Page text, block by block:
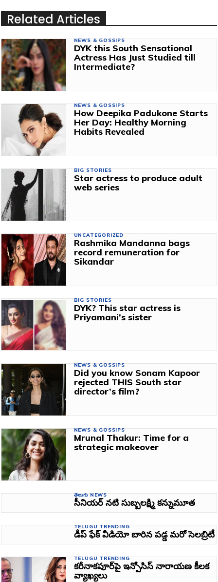
Related Articles
NEWS & GOSSIPS
DYK this South Sensational
Actress Has Just Studied till
Intermediate?
NEWS & GOSSIPS
How Deepika Padukone Starts
Her Day: Healthy Morning
Habits Revealed
BIG STORIES
Star actress to produce adult
web series
UNCATEGORIZED
Rashmika Mandanna bags
record remuneration for
Sikandar
BIG STORIES
DYK? This star actress is
Priyamani’s sister
NEWS & GOSSIPS
Did you know Sonam Kapoor
rejected THIS South star
director’s film?
NEWS & GOSSIPS
Mrunal Thakur: Time for a
strategic makeover
తెలుగు NEWS
సీనియర్ నటి సుబ్బలక్ష్మి కన్నుమూత
TELUGU TRENDING
డీప్ ఫేక్ వీడియో బారిన పడ్డ మరో సెలబ్రిటీ
TELUGU TRENDING
కరీనాకపూర్‌పై ఇన్పోసిస్ నారాయణ కీలక
వ్యాఖ్యలు